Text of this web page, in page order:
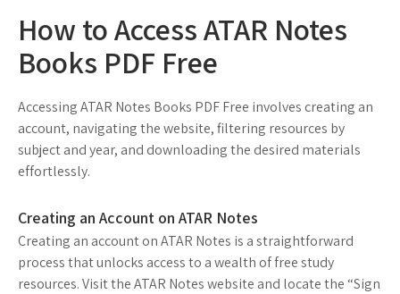
How to Access ATAR Notes
Books PDF Free
Accessing ATAR Notes Books PDF Free involves creating an
account, navigating the website, filtering resources by
subject and year, and downloading the desired materials
effortlessly.
Creating an Account on ATAR Notes
Creating an account on ATAR Notes is a straightforward
process that unlocks access to a wealth of free study
resources. Visit the ATAR Notes website and locate the “Sign